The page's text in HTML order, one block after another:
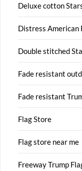
Deluxe cotton
Distress American
Double stitched
Fade resistant
Fade resistant
Flag Store
Flag store near me
Freeway Trump